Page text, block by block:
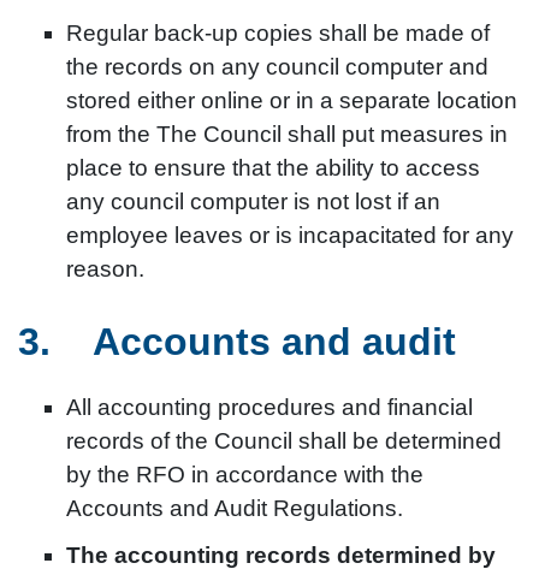
Regular back-up copies shall be made of
the records on any council computer and
stored either online or in a separate location
from the The Council shall put measures in
place to ensure that the ability to access
any council computer is not lost if an
employee leaves or is incapacitated for any
reason.
3. Accounts and audit
All accounting procedures and financial
records of the Council shall be determined
by the RFO in accordance with the
Accounts and Audit Regulations.
The accounting records determined by